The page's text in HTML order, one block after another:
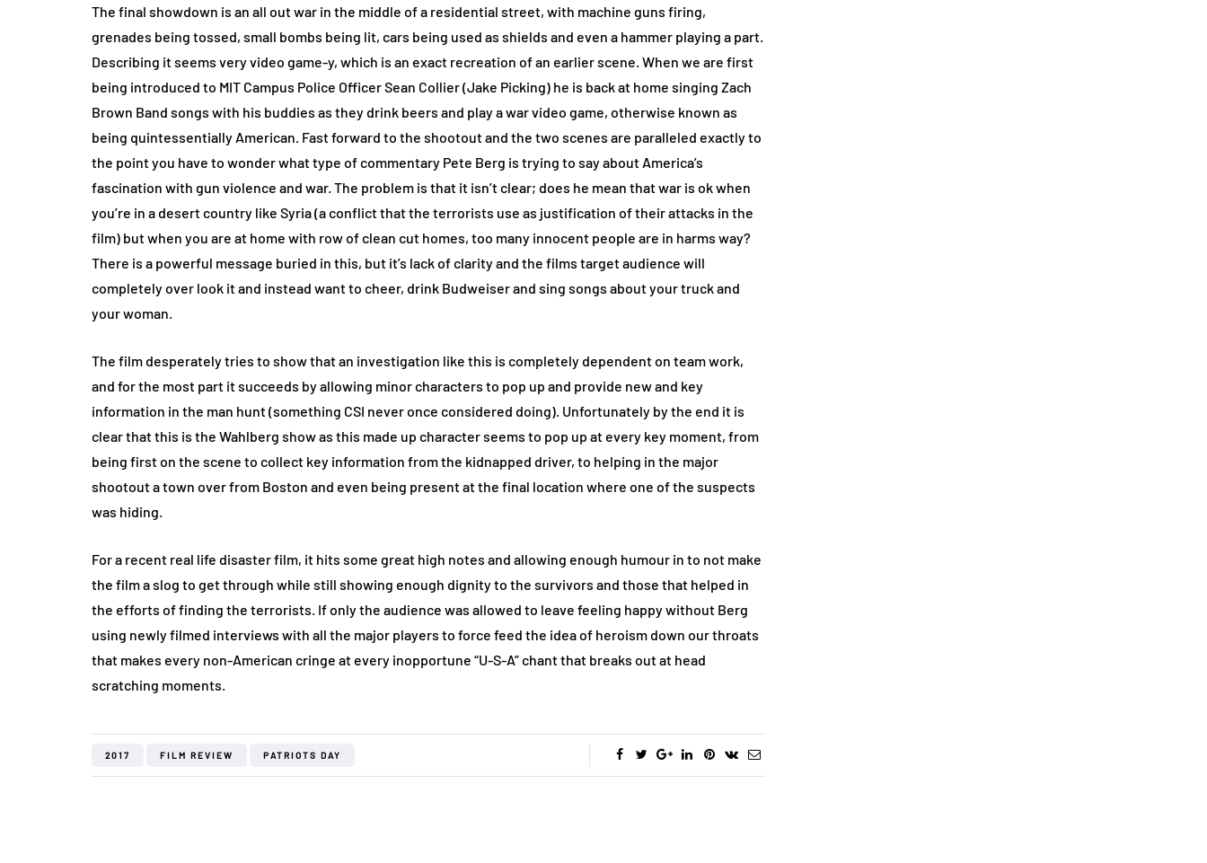
The final showdown is an all out war in the middle of a residential street, with machine guns firing,
grenades being tossed, small bombs being lit, cars being used as shields and even a hammer playing a part.
Describing it seems very video game-y, which is an exact recreation of an earlier scene. When we are first
being introduced to MIT Campus Police Officer Sean Collier (Jake Picking) he is back at home singing Zach
Brown Band songs with his buddies as they drink beers and play a war video game, otherwise known as
being quintessentially American. Fast forward to the shootout and the two scenes are paralleled exactly to
the point you have to wonder what type of commentary Pete Berg is trying to say about America’s
fascination with gun violence and war. The problem is that it isn’t clear; does he mean that war is ok when
you’re in a desert country like Syria (a conflict that the terrorists use as justification of their attacks in the
film) but when you are at home with row of clean cut homes, too many innocent people are in harms way?
There is a powerful message buried in this, but it’s lack of clarity and the films target audience will
completely over look it and instead want to cheer, drink Budweiser and sing songs about your truck and
your woman.
The film desperately tries to show that an investigation like this is completely dependent on team work,
and for the most part it succeeds by allowing minor characters to pop up and provide new and key
information in the man hunt (something CSI never once considered doing). Unfortunately by the end it is
clear that this is the Wahlberg show as this made up character seems to pop up at every key moment, from
being first on the scene to collect key information from the kidnapped driver, to helping in the major
shootout a town over from Boston and even being present at the final location where one of the suspects
was hiding.
For a recent real life disaster film, it hits some great high notes and allowing enough humour in to not make
the film a slog to get through while still showing enough dignity to the survivors and those that helped in
the efforts of finding the terrorists. If only the audience was allowed to leave feeling happy without Berg
using newly filmed interviews with all the major players to force feed the idea of heroism down our throats
that makes every non-American cringe at every inopportune “U-S-A” chant that breaks out at head
scratching moments.
2017 FILM REVIEW PATRIOTS DAY